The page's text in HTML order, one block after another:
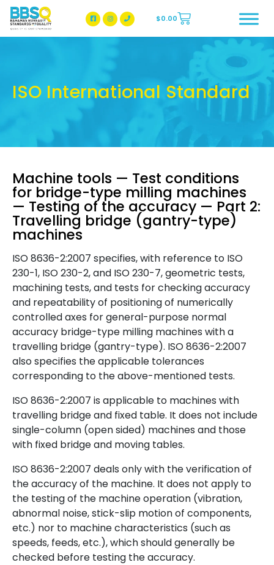
BBSQ Facebook Page
BBSQ Instagram Page
$0.00
ISO International Standard
Machine tools — Test conditions
for bridge-type milling machines
— Testing of the accuracy — Part 2:
Travelling bridge (gantry-type)
machines
ISO 8636-2:2007 specifies, with reference to ISO
230-1, ISO 230-2, and ISO 230-7, geometric tests,
machining tests, and tests for checking accuracy
and repeatability of positioning of numerically
controlled axes for general-purpose normal
accuracy bridge-type milling machines with a
travelling bridge (gantry-type). ISO 8636-2:2007
also specifies the applicable tolerances
corresponding to the above-mentioned tests.
ISO 8636-2:2007 is applicable to machines with
travelling bridge and fixed table. It does not include
single-column (open sided) machines and those
with fixed bridge and moving tables.
ISO 8636-2:2007 deals only with the verification of
the accuracy of the machine. It does not apply to
the testing of the machine operation (vibration,
abnormal noise, stick-slip motion of components,
etc.) nor to machine characteristics (such as
speeds, feeds, etc.), which should generally be
checked before testing the accuracy.